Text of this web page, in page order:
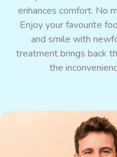
enhances comfort. No
Enjoy your favourite
and smile with
treatment brings back
the